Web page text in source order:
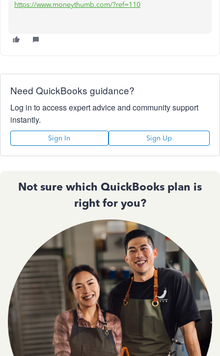
https://www.moneythumb.com/?ref=110
Need QuickBooks guidance?
Log in to access expert advice and community support
instantly.
Sign In Sign Up
Not sure which QuickBooks plan is
right for you?